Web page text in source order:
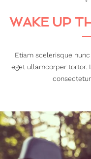
WAKE UP
Etiam scelerisque
eget ullamcorper tortor.